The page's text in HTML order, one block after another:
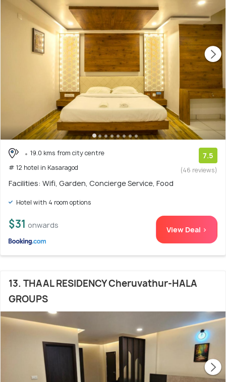
19.0 kms from city centre
# 12 hotel in Kasaragod
7.5
(46 reviews)
Facilities: Wifi, Garden, Concierge Service, Food
Hotel with 4 room options
$31 onwards View Deal >
13. THAAL RESIDENCY Cheruvathur-HALA
GROUPS